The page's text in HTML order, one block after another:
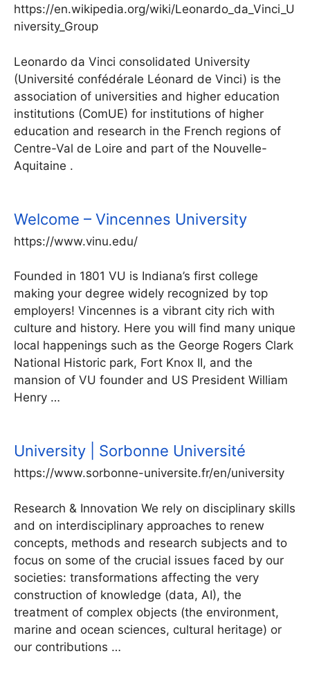
https://en.wikipedia.org/wiki/Leonardo_da_Vinci_U
niversity_Group
Leonardo da Vinci consolidated University
(Université confédérale Léonard de Vinci) is the
association of universities and higher education
institutions (ComUE) for institutions of higher
education and research in the French regions of
Centre-Val de Loire and part of the Nouvelle-
Aquitaine .
Welcome – Vincennes University
https://www.vinu.edu/
Founded in 1801 VU is Indiana’s first college
making your degree widely recognized by top
employers! Vincennes is a vibrant city rich with
culture and history. Here you will find many unique
local happenings such as the George Rogers Clark
National Historic park, Fort Knox II, and the
mansion of VU founder and US President William
Henry …
University | Sorbonne Université
https://www.sorbonne-universite.fr/en/university
Research & Innovation We rely on disciplinary skills
and on interdisciplinary approaches to renew
concepts, methods and research subjects and to
focus on some of the crucial issues faced by our
societies: transformations affecting the very
construction of knowledge (data, AI), the
treatment of complex objects (the environment,
marine and ocean sciences, cultural heritage) or
our contributions …